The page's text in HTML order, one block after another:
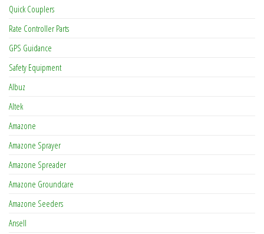
Quick Couplers
Rate Controller Parts
GPS Guidance
Safety Equipment
Albuz
Altek
Amazone
Amazone Sprayer
Amazone Spreader
Amazone Groundcare
Amazone Seeders
Ansell